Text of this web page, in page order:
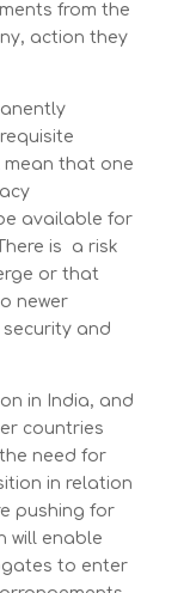
from the
action they
mean that one
available for
is a risk
or that
newer
and
in India, and
countries
need for
in relation
pushing for
will enable
to enter